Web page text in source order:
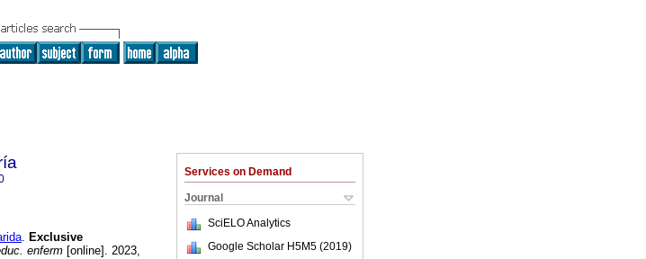
Services on Demand
Journal
SciELO Analytics
Google Scholar H5M5 (2019)
. Exclusive
enferm [online]. 2023,